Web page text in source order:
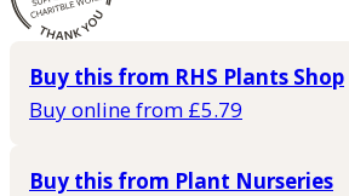
Buy this from RHS Plants Shop
Buy online from £5.79
Buy this from Plant Nurseries